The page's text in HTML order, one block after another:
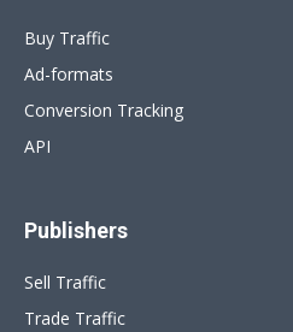
Buy Traffic
Ad-formats
Conversion Tracking
API
Publishers
Sell Traffic
Trade Traffic